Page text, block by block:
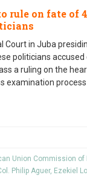
rule on fate of
Court in Juba
politicians
a ruling on the
examination process
Union Commission of
Philip Aguer, Ezekiel